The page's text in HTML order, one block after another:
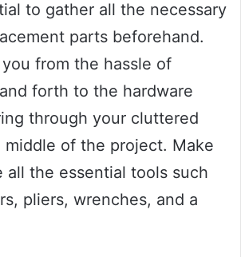
to gather all the necessary
parts beforehand.
from the hassle of
forth to the hardware
through your cluttered
of the project. Make
all the essential tools such
pliers, wrenches, and a